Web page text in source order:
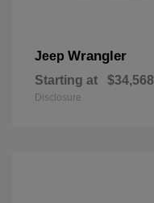
Jeep Wrangler
Starting at $34,568
Disclosure